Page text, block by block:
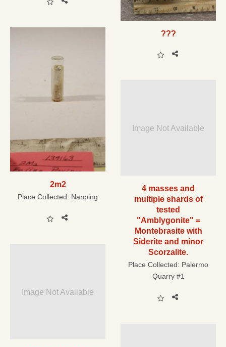
???
2m2
Place Collected: Nanping
Image Not Available
4 masses and
multiple shards of
tested
"Amblygonite" =
Montebrasite with
Siderite and minor
Scorzalite.
Place Collected: Palermo
Quarry #1
Image Not Available